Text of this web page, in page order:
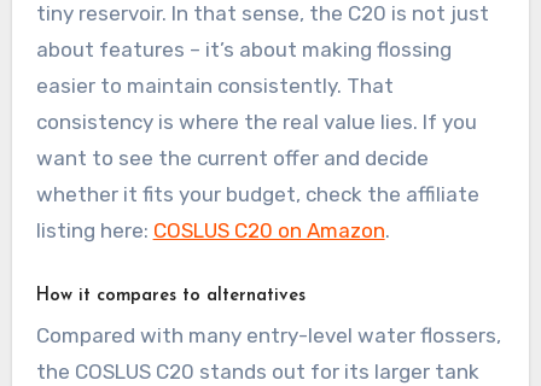
tiny reservoir. In that sense, the C20 is not just
about features – it’s about making flossing
easier to maintain consistently. That
consistency is where the real value lies. If you
want to see the current offer and decide
whether it fits your budget, check the affiliate
listing here: COSLUS C20 on Amazon.
How it compares to alternatives
Compared with many entry-level water flossers,
the COSLUS C20 stands out for its larger tank